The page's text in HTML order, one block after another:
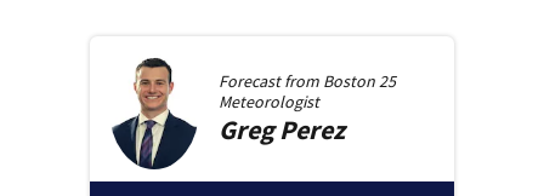
Forecast from Boston 25
Meteorologist
GregPerez